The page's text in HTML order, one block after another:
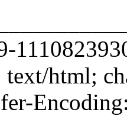
text/html;